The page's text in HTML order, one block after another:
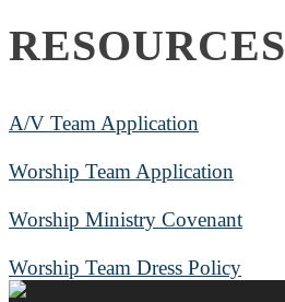
RESOURCES
A/V Team Application
Worship Team Application
Worship Ministry Covenant
Worship Team Dress Policy